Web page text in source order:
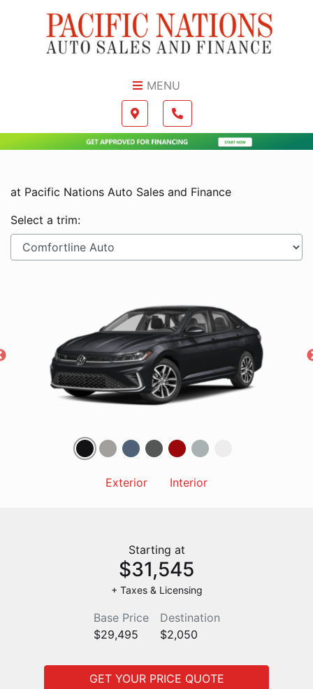
MENU
Map location Icon
Boilerplate
Phone Icon
at Pacific Nations Auto Sales and Finance
Select a trim:
Exterior Interior
Starting at
$31,545
+ Taxes & Licensing
Base Price
$29,495
Destination
$2,050
GET YOUR PRICE QUOTE